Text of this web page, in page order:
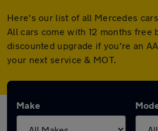
Here's our list of all Mercedes
All cars come with 12 months free
discounted upgrade if you're an
your next service & MOT.
Make